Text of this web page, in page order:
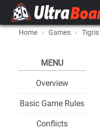
Home Games
MENU
Overview
Basic Game Rules
Conflicts